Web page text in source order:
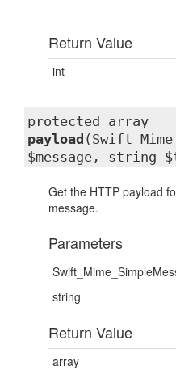
Return Value
int
protected array
payload
$message, string
Get the HTTP payload
message.
Parameters
string
Return Value
array